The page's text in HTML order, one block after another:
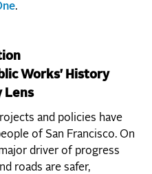
.
Works' History
Lens
and policies have
of San Francisco. On
driver of progress
roads are safer,